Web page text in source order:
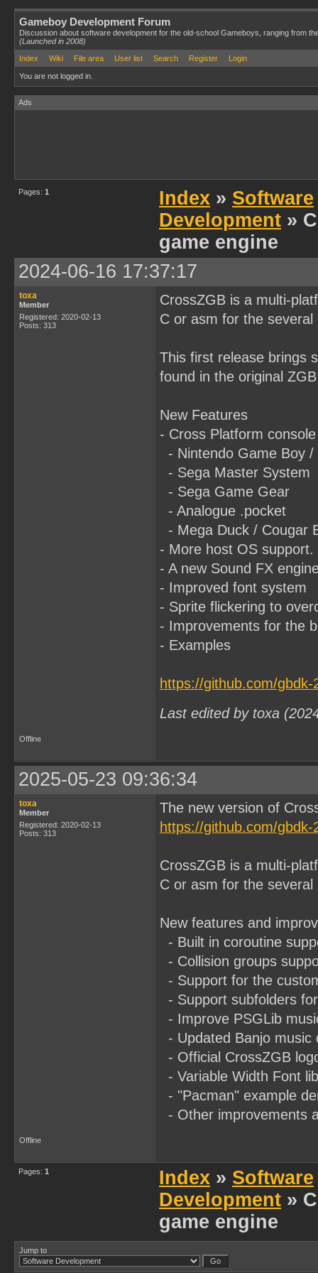
Gameboy Development Forum
Discussion about software development for the old-school Gameboys, ranging from
(Launched in 2008)
Index
Wiki File area User list Search Register Login
You are not logged in.
Ads
Pages: 1 Index » Software
Development »
game engine
2024-06-16 17:37:17
toxa
Member
Registered: 2020-02-13
Posts: 313
CrossZGB is a multi-
C or asm for the several
This first release brings
found in the original
New Features
- Cross Platform
- Nintendo Game Boy
- Sega Master System
- Sega Game Gear
- Analogue .pocket
- Mega Duck / Cougar
- More host OS
- A new Sound FX
- Improved font system
- Sprite flickering to
- Improvements for the
- Examples
https://github.com/
Last edited by toxa
Offline
2025-05-23 09:36:34
toxa
Member
Registered: 2020-02-13
Posts: 313
The new version of
https://github.com/
CrossZGB is a multi-
C or asm for the several
New features and
- Built in coroutine
- Collision groups
- Support for the
- Support subfolders
- Improve PSGLib
- Updated Banjo music
- Official CrossZGB
- Variable Width Font
- "Pacman" example
- Other improvements
Offline
Pages: 1 Index » Software
Development »
game engine
Jump to